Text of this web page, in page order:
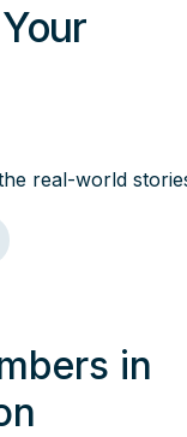
real-world
in